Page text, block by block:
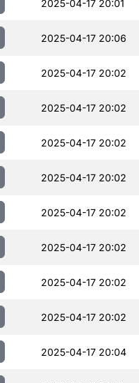
2025-04-17 20:01
2025-04-17 20:06
2025-04-17 20:02
2025-04-17 20:02
2025-04-17 20:02
2025-04-17 20:02
2025-04-17 20:02
2025-04-17 20:02
2025-04-17 20:02
2025-04-17 20:02
2025-04-17 20:04